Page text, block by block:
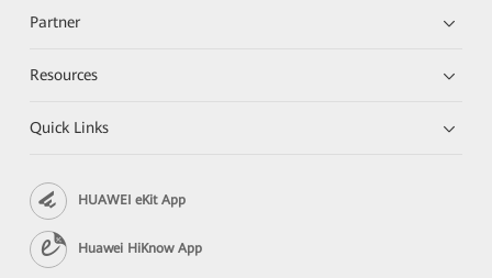
Partner
Resources
Quick Links
HUAWEI eKit App
Huawei HiKnow App